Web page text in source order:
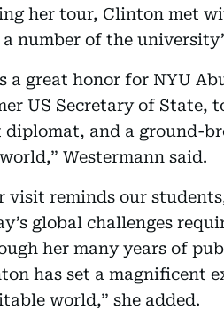
her tour, Clinton met
a number of the
a great honor for NYU
US Secretary of State,
diplomat, and a ground-
Westermann said.
visit reminds our
global challenges
her many years of
has set a magnificent
world,” she added.